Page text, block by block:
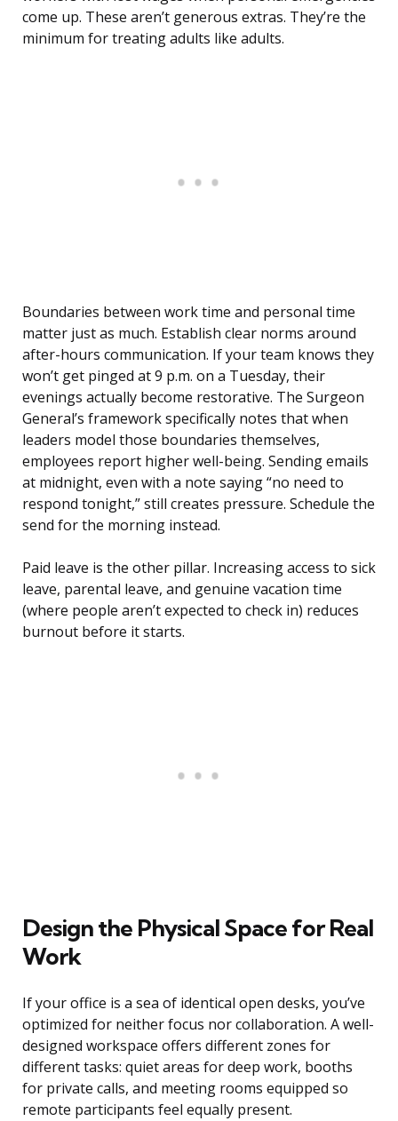
come up. These aren’t generous extras. They’re the
minimum for treating adults like adults.
Boundaries between work time and personal time
matter just as much. Establish clear norms around
after-hours communication. If your team knows they
won’t get pinged at 9 p.m. on a Tuesday, their
evenings actually become restorative. The Surgeon
General’s framework specifically notes that when
leaders model those boundaries themselves,
employees report higher well-being. Sending emails
at midnight, even with a note saying “no need to
respond tonight,” still creates pressure. Schedule the
send for the morning instead.
Paid leave is the other pillar. Increasing access to sick
leave, parental leave, and genuine vacation time
(where people aren’t expected to check in) reduces
burnout before it starts.
Design the Physical Space for Real
Work
If your office is a sea of identical open desks, you’ve
optimized for neither focus nor collaboration. A well-
designed workspace offers different zones for
different tasks: quiet areas for deep work, booths
for private calls, and meeting rooms equipped so
remote participants feel equally present.